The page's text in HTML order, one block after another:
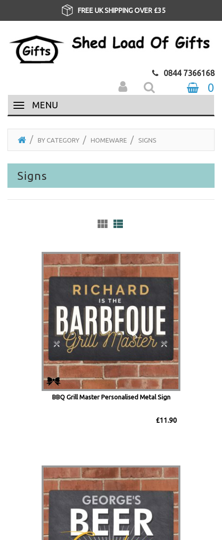
FREE UK SHIPPING OVER £35
0844 7366168
0
MENU
BY CATEGORY HOMEWARE SIGNS
Signs
BBQ Grill Master Personalised Metal Sign
£11.90